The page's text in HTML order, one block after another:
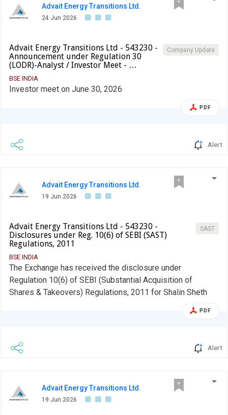
Advait Energy Transitions Ltd.
24 Jun 2026
Company Update
Advait Energy Transitions Ltd - 543230 -
Announcement under Regulation 30
(LODR)-Analyst / Investor Meet - …
BSE INDIA
Investor meet on June 30, 2026
PDF
Alert
Advait Energy Transitions Ltd.
19 Jun 2026
SAST
Advait Energy Transitions Ltd - 543230 -
Disclosures under Reg. 10(6) of SEBI (SAST)
Regulations, 2011
BSE INDIA
The Exchange has received the disclosure under
Regulation 10(6) of SEBI (Substantial Acquisition of
Shares & Takeovers) Regulations, 2011 for Shalin Sheth
PDF
Alert
Advait Energy Transitions Ltd.
19 Jun 2026